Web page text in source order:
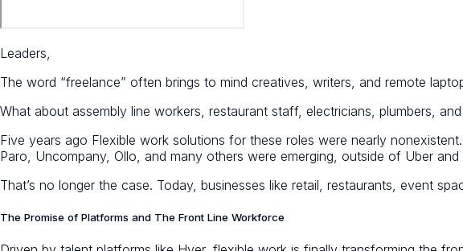
Leaders,
The word “freelance” often brings to mind creatives, writers, and remote
What about assembly line workers, restaurant staff, electricians, plumbers,
Five years ago Flexible work solutions for these roles were nearly
Paro, Uncompany, Ollo, and many others were emerging, outside of Uber
That’s no longer the case. Today, businesses like retail, restaurants, event
The Promise of Platforms and The Front Line Workforce